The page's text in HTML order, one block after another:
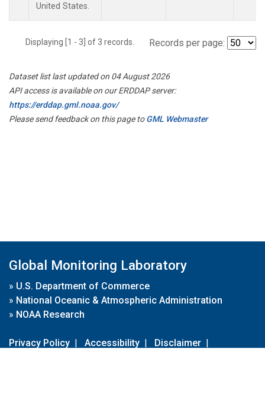
United States.
Displaying [1 - 3] of 3 records. Records per page:
Dataset list last updated on 04 August 2026
API access is available on our ERDDAP server:
https://erddap.gml.noaa.gov/
Please send feedback on this page toGML Webmaster
Global Monitoring Laboratory
» U.S. Department of Commerce
» National Oceanic & Atmospheric Administration
» NOAA Research
Privacy Policy | Accessibility | Disclaimer |